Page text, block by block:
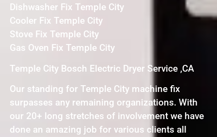
Dishwasher Fix Temple City
Cooler Fix Temple City
Stove Fix Temple City
Gas Oven Fix Temple City
Temple City Bosch Electric Dryer Service ,CA
Our standing for Temple City machine fix
surpasses any remaining organizations. With
our 20+ long stretches of involvement we have
done an amazing job for various clients all